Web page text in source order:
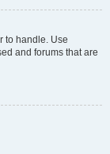
to handle. Use
and forums that are